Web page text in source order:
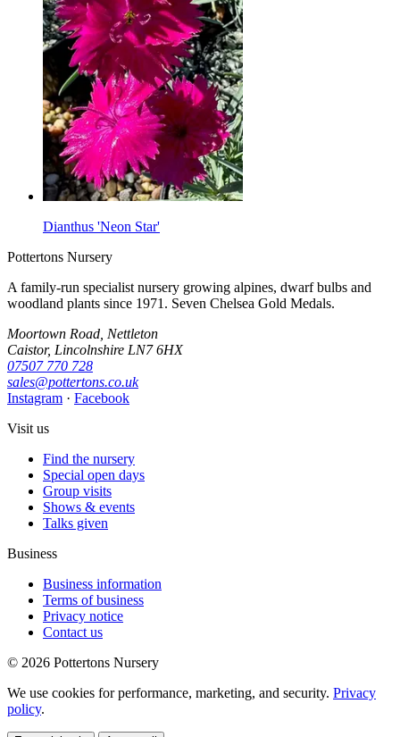
Dianthus 'Neon Star'
Pottertons Nursery
A family-run specialist nursery growing alpines, dwarf bulbs and
woodland plants since 1971. Seven Chelsea Gold Medals.
Moortown Road, Nettleton
Caistor, Lincolnshire LN7 6HX
07507 770 728
sales@pottertons.co.uk
Instagram · Facebook
Visit us
Find the nursery
Special open days
Group visits
Shows & events
Talks given
Business
Business information
Terms of business
Privacy notice
Contact us
© 2026 Pottertons Nursery
We use cookies for performance, marketing, and security. Privacy
policy.